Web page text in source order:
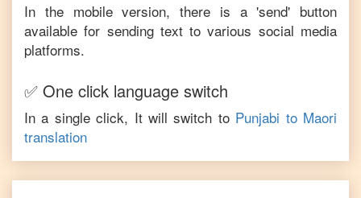
In the mobile version, there is a 'send' button
available for sending text to various social media
platforms.
✅ One click language switch
In a single click, It will switch to Punjabi to Maori
translation